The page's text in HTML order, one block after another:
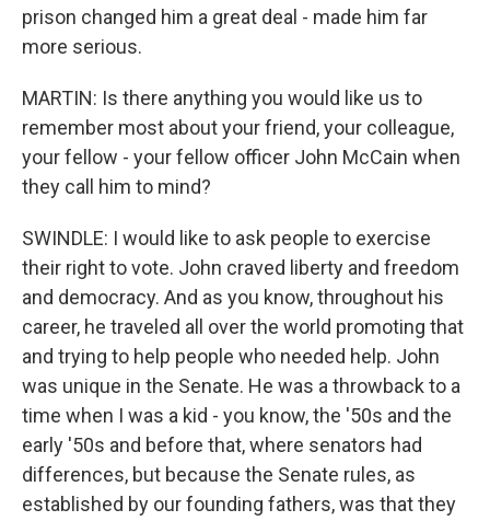
prison changed him a great deal - made him far
more serious.
MARTIN: Is there anything you would like us to
remember most about your friend, your colleague,
your fellow - your fellow officer John McCain when
they call him to mind?
SWINDLE: I would like to ask people to exercise
their right to vote. John craved liberty and freedom
and democracy. And as you know, throughout his
career, he traveled all over the world promoting that
and trying to help people who needed help. John
was unique in the Senate. He was a throwback to a
time when I was a kid - you know, the '50s and the
early '50s and before that, where senators had
differences, but because the Senate rules, as
established by our founding fathers, was that they